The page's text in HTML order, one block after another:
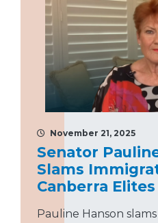
November 21, 2025
Senator
Slams
Canberra Elites
Pauline Hanson slams